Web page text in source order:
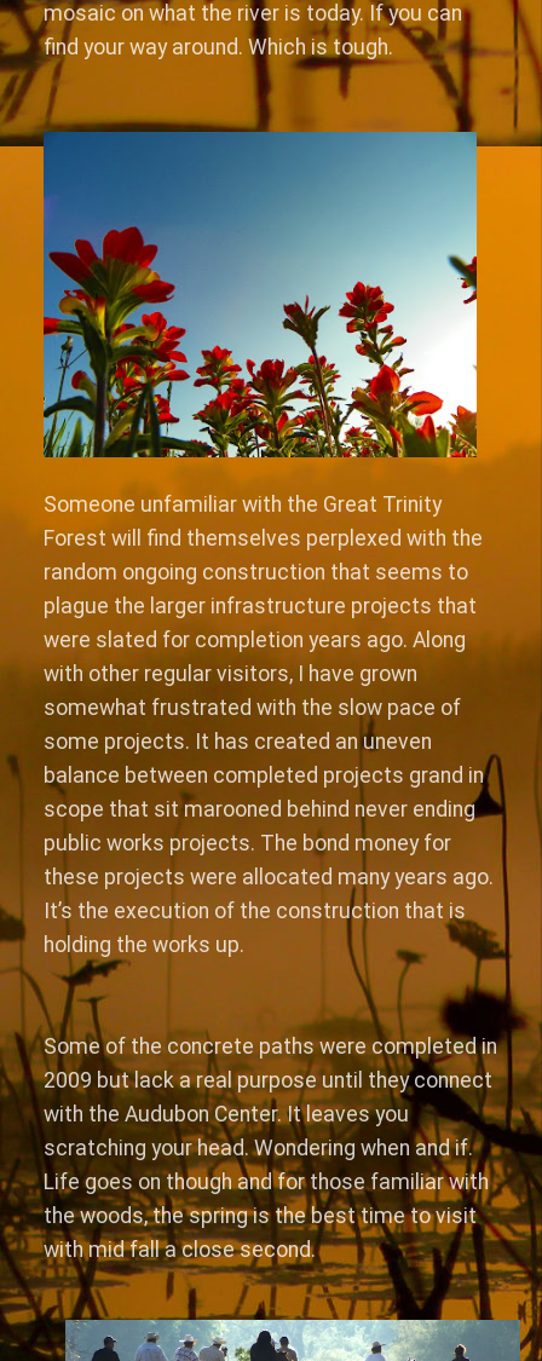
mosaic on what the river is today. If you can
find your way around. Which is tough.
Someone unfamiliar with the Great Trinity
Forest will find themselves perplexed with the
random ongoing construction that seems to
plague the larger infrastructure projects that
were slated for completion years ago. Along
with other regular visitors, I have grown
somewhat frustrated with the slow pace of
some projects. It has created an uneven
balance between completed projects grand in
scope that sit marooned behind never ending
public works projects. The bond money for
these projects were allocated many years ago.
It’s the execution of the construction that is
holding the works up.
Some of the concrete paths were completed in
2009 but lack a real purpose until they connect
with the Audubon Center. It leaves you
scratching your head. Wondering when and if.
Life goes on though and for those familiar with
the woods, the spring is the best time to visit
with mid fall a close second.